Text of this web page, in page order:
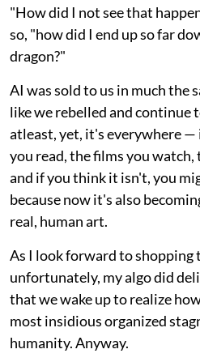
"How did I not see that
so, "how did I end up so far
dragon?"
AI was sold to us in much the
like we rebelled and continue
atleast, yet, it's everywhere —
you read, the films you
and if you think it isn't, you
because now it's also
real, human art.
As I look forward to shopping
unfortunately, my algo did
that we wake up to realize
most insidious organized
humanity. Anyway.